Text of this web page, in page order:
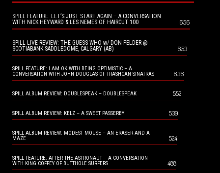
SPILL FEATURE: LET’S JUST START AGAIN – A CONVERSATION
WITH NICK HEYWARD & LES NEMES OF HAIRCUT 100
656
SPILL LIVE REVIEW: THE GUESS WHO w/ DON FELDER @
SCOTIABANK SADDLEDOME, CALGARY (AB)
653
SPILL FEATURE: I AM OK WITH BEING OPTIMISTIC – A
CONVERSATION WITH JOHN DOUGLAS OF TRASHCAN SINATRAS
636
SPILL ALBUM REVIEW: DOUBLESPEAK – DOUBLESPEAK 552
SPILL ALBUM REVIEW: KELZ – A SWEET PASSERBY 539
SPILL ALBUM REVIEW: MODEST MOUSE – AN ERASER AND A
MAZE
524
SPILL FEATURE: AFTER THE ASTRONAUT – A CONVERSATION
WITH KING COFFEY OF BUTTHOLE SURFERS
488